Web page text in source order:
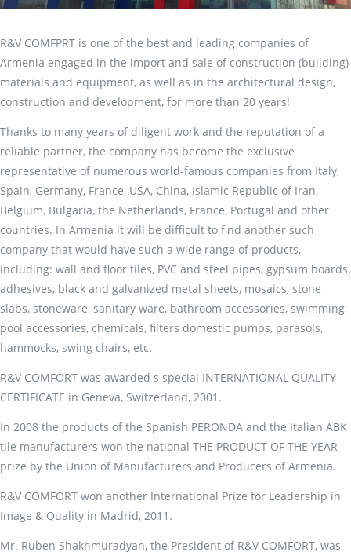
R&V COMFPRT is one of the best and leading companies of
Armenia engaged in the import and sale of construction (building)
materials and equipment, as well as in the architectural design,
construction and development, for more than 20 years!
Thanks to many years of diligent work and the reputation of a
reliable partner, the company has become the exclusive
representative of numerous world-famous companies from Italy,
Spain, Germany, France, USA, China, Islamic Republic of Iran,
Belgium, Bulgaria, the Netherlands, France, Portugal and other
countries. In Armenia it will be difficult to find another such
company that would have such a wide range of products,
including: wall and floor tiles, PVC and steel pipes, gypsum boards,
adhesives, black and galvanized metal sheets, mosaics, stone
slabs, stoneware, sanitary ware, bathroom accessories, swimming
pool accessories, chemicals, filters domestic pumps, parasols,
hammocks, swing chairs, etc.
R&V COMFORT was awarded s special INTERNATIONAL QUALITY
CERTIFICATE in Geneva, Switzerland, 2001.
In 2008 the products of the Spanish PERONDA and the Italian ABK
tile manufacturers won the national THE PRODUCT OF THE YEAR
prize by the Union of Manufacturers and Producers of Armenia.
R&V COMFORT won another International Prize for Leadership in
Image & Quality in Madrid, 2011.
Mr. Ruben Shakhmuradyan, the President of R&V COMFORT, was